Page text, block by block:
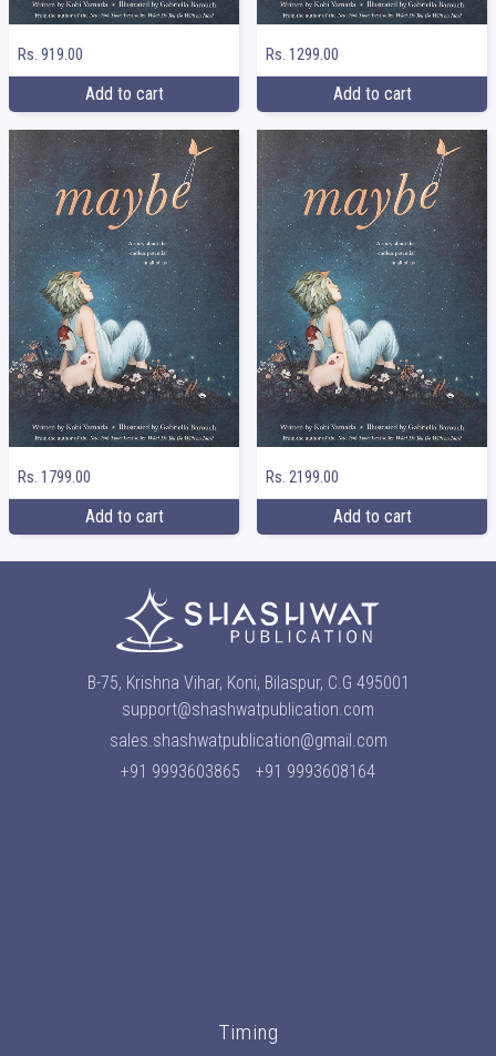
Rs. 919.00
Add to cart
Rs. 1299.00
Add to cart
Rs. 1799.00
Add to cart
Rs. 2199.00
Add to cart
B-75, Krishna Vihar, Koni, Bilaspur, C.G 495001
support@shashwatpublication.com
sales.shashwatpublication@gmail.com
+91 9993603865
+91 9993608164
Timing